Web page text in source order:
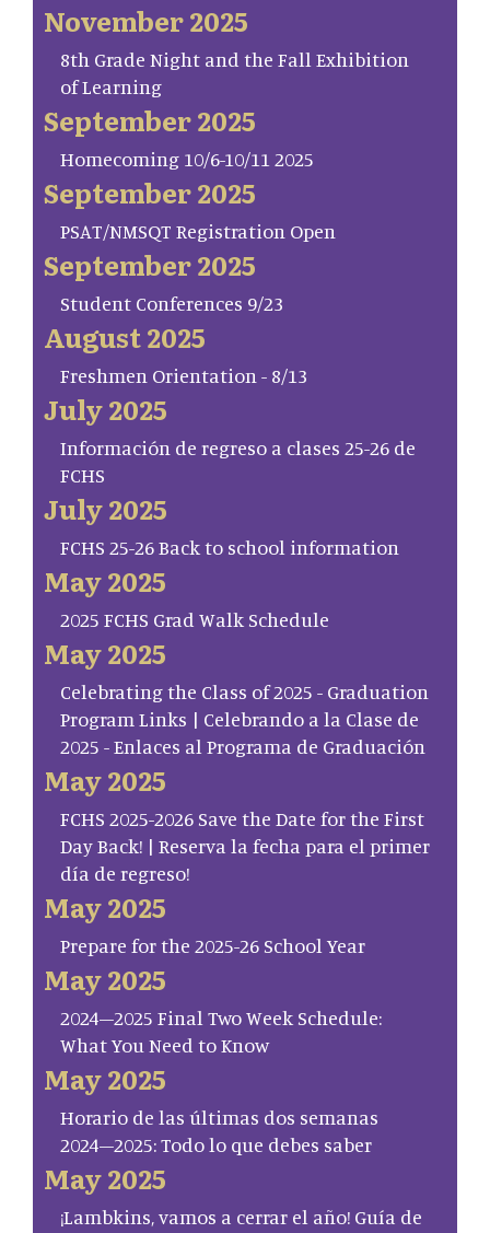
November 2025
8th Grade Night and the Fall Exhibition
of Learning
September 2025
Homecoming 10/6-10/11 2025
September 2025
PSAT/NMSQT Registration Open
September 2025
Student Conferences 9/23
August 2025
Freshmen Orientation - 8/13
July 2025
Información de regreso a clases 25-26 de
FCHS
July 2025
FCHS 25-26 Back to school information
May 2025
2025 FCHS Grad Walk Schedule
May 2025
Celebrating the Class of 2025 - Graduation
Program Links | Celebrando a la Clase de
2025 - Enlaces al Programa de Graduación
May 2025
FCHS 2025-2026 Save the Date for the First
Day Back! | Reserva la fecha para el primer
día de regreso!
May 2025
Prepare for the 2025-26 School Year
May 2025
2024–2025 Final Two Week Schedule:
What You Need to Know
May 2025
Horario de las últimas dos semanas
2024–2025: Todo lo que debes saber
May 2025
¡Lambkins, vamos a cerrar el año! Guía de